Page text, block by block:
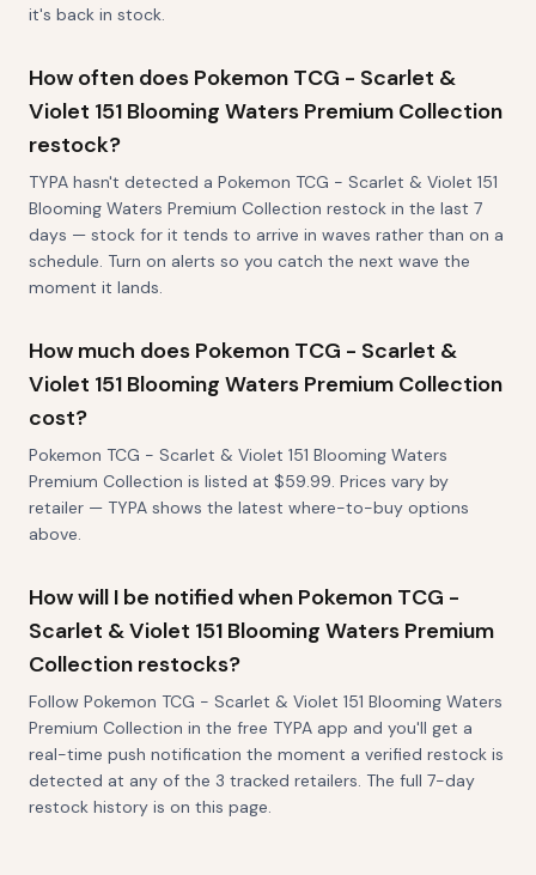
it's back in stock.
How often does Pokemon TCG - Scarlet &
Violet 151 Blooming Waters Premium Collection
restock?
TYPA hasn't detected a Pokemon TCG - Scarlet & Violet 151
Blooming Waters Premium Collection restock in the last 7
days — stock for it tends to arrive in waves rather than on a
schedule. Turn on alerts so you catch the next wave the
moment it lands.
How much does Pokemon TCG - Scarlet &
Violet 151 Blooming Waters Premium Collection
cost?
Pokemon TCG - Scarlet & Violet 151 Blooming Waters
Premium Collection is listed at $59.99. Prices vary by
retailer — TYPA shows the latest where-to-buy options
above.
How will I be notified when Pokemon TCG -
Scarlet & Violet 151 Blooming Waters Premium
Collection restocks?
Follow Pokemon TCG - Scarlet & Violet 151 Blooming Waters
Premium Collection in the free TYPA app and you'll get a
real-time push notification the moment a verified restock is
detected at any of the 3 tracked retailers. The full 7-day
restock history is on this page.